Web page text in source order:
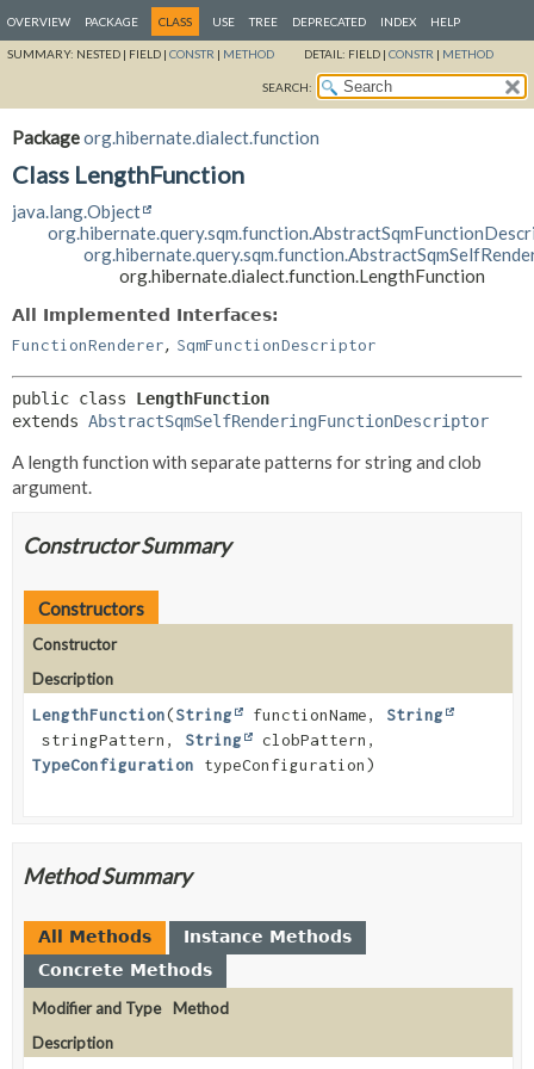
OVERVIEW PACKAGE CLASS USE TREE DEPRECATED INDEX HELP
SUMMARY: NESTED | FIELD | CONSTR | METHOD DETAIL: FIELD | CONSTR | METHOD
SEARCH:
Packageorg.hibernate.dialect.function
Class LengthFunction
java.lang.Object
org.hibernate.dialect.function.LengthFunction
All Implemented Interfaces:
FunctionRenderer, SqmFunctionDescriptor
public class LengthFunction
extends AbstractSqmSelfRenderingFunctionDescriptor
A length function with separate patterns for string and clob
argument.
Constructor Summary
Constructors
Constructor
Description
LengthFunction(String functionName, String
stringPattern, String
clobPattern,
TypeConfiguration typeConfiguration)
Method Summary
All Methods
Instance Methods
Concrete Methods
Modifier and Type
Method
Description